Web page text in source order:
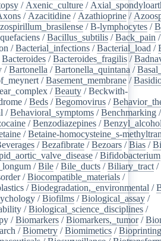
/ Axenic_culture /
/ Azacitidine / Azathioprine /
/B-lymphocytes /
/Bacillus_subtilis /Back_pain /
/Bacterial_infections /Bacterial_load /
Bacteroides /Bacteroides_fragilis /
/Bartonella /Bartonella_quintana /
/Basement_membrane /
/Beauty /Beckwith-
/Beds /Begomovirus /
/Behavioral_symptoms /Benchmarking
/Benzodiazepines /
/Betaine-homocysteine_s-
/Bezafibrate /Bezoars /Bias /
/Bifidobacterium
/Bile /Bile_ducts /Biliary_tract /
/Biocompatible_materials /
/Biodegradation,_environmental /
/Biofilms /Biological_assay /
/Biological_science_disciplines /
/Biomarkers /Biomarkers,_tumor/
/Biometry /Biomimetics /Bioprinting